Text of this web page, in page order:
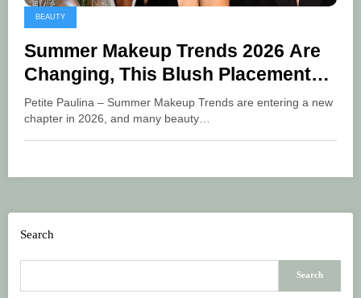
BEAUTY
Summer Makeup Trends 2026 Are
Changing, This Blush Placement
Surprisingly Makes Your Face Look
Fresher
Petite Paulina – Summer Makeup Trends are entering a new
chapter in 2026, and many beauty…
Search
Search